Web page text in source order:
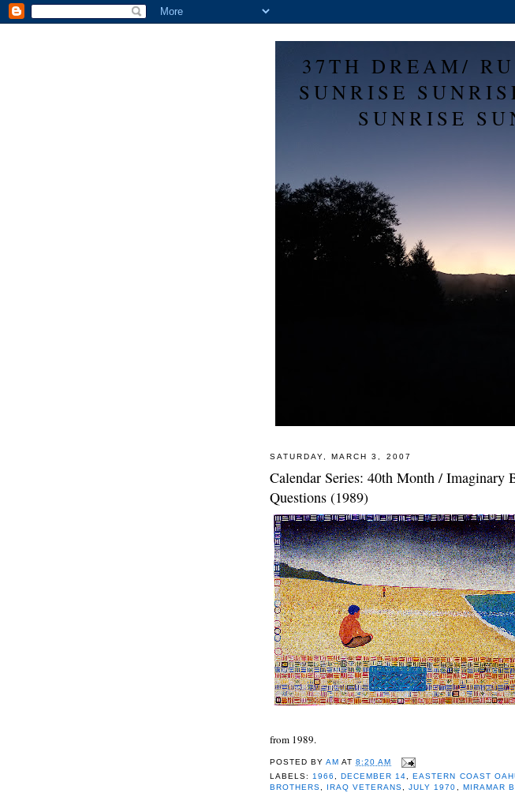
37TH DREAM/
SUNRISE
SUNRISE
SATURDAY, MARCH 3, 2007
Calendar Series: 40th Month / Imaginary
Questions (1989)
from 1989.
POSTED BYAM AT8:20 AM
LABELS:1966 , DECEMBER 14, EASTERN COAST
BROTHERS, IRAQ VETERANS,JULY 1970 , MIRAMAR